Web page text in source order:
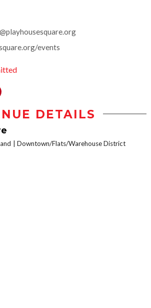
events
DETAILS
Downtown/Flats/Warehouse District